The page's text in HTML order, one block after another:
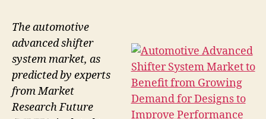
The automotive
advanced shifter
system market, as
predicted by experts
from Market
Research Future